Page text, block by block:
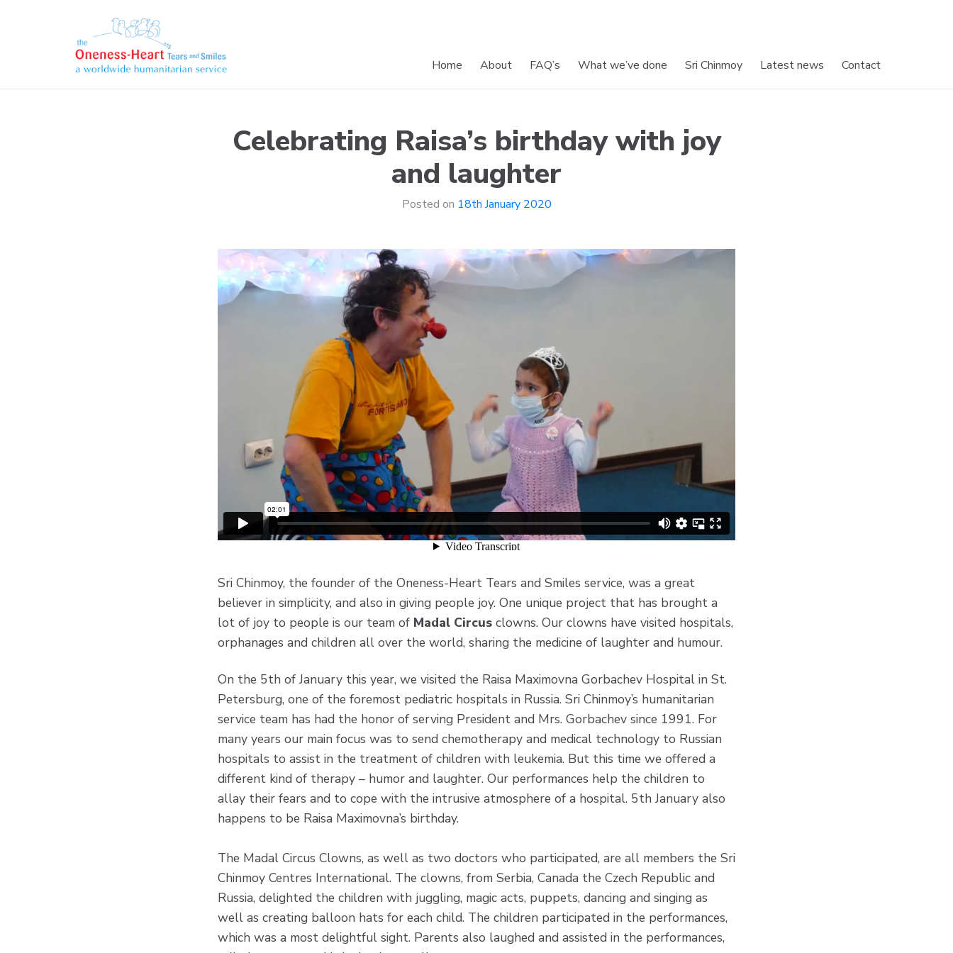
Oneness-Heart-Tears and Smiles
Home About FAQ’s What we’ve done Sri Chinmoy Latest news Contact
Celebrating Raisa’s birthday with joy
and laughter
Posted on 18th January 2020
Sri Chinmoy, the founder of the Oneness-Heart Tears and Smiles service, was a great
believer in simplicity, and also in giving people joy. One unique project that has brought a
lot of joy to people is our team of Madal Circus clowns. Our clowns have visited hospitals,
orphanages and children all over the world, sharing the medicine of laughter and humour.
On the 5th of January this year, we visited the Raisa Maximovna Gorbachev Hospital in St.
Petersburg, one of the foremost pediatric hospitals in Russia. Sri Chinmoy’s humanitarian
service team has had the honor of serving President and Mrs. Gorbachev since 1991. For
many years our main focus was to send chemotherapy and medical technology to Russian
hospitals to assist in the treatment of children with leukemia. But this time we offered a
different kind of therapy – humor and laughter. Our performances help the children to
allay their fears and to cope with the intrusive atmosphere of a hospital. 5th January also
happens to be Raisa Maximovna’s birthday.
The Madal Circus Clowns, as well as two doctors who participated, are all members the Sri
Chinmoy Centres International. The clowns, from Serbia, Canada the Czech Republic and
Russia, delighted the children with juggling, magic acts, puppets, dancing and singing as
well as creating balloon hats for each child. The children participated in the performances,
which was a most delightful sight. Parents also laughed and assisted in the performances,